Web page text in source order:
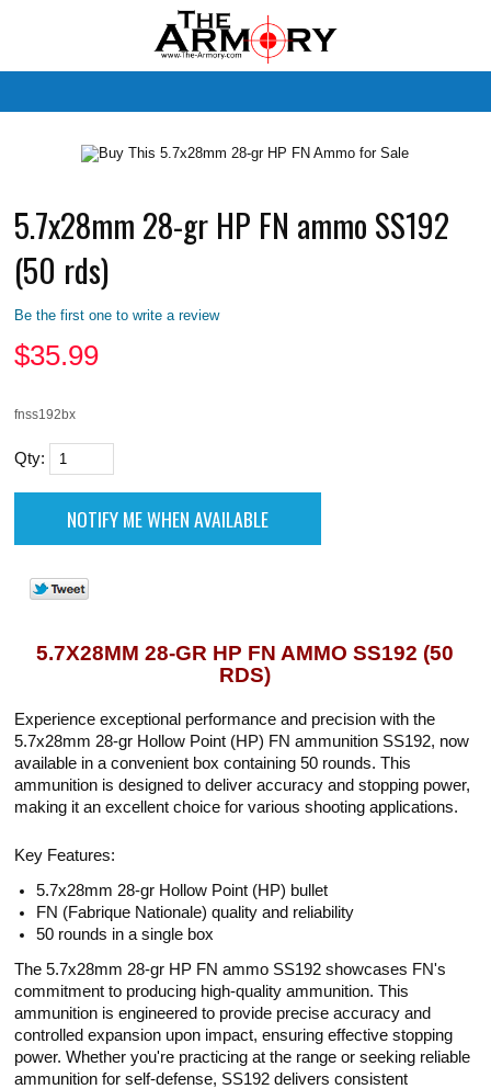
5.7x28mm 28-gr HP FN ammo SS192
(50 rds)
Be the first one to write a review
$35.99
fnss192bx
Qty:
5.7X28MM 28-GR HP FN AMMO SS192 (50
RDS)
Experience exceptional performance and precision with the
5.7x28mm 28-gr Hollow Point (HP) FN ammunition SS192, now
available in a convenient box containing 50 rounds. This
ammunition is designed to deliver accuracy and stopping power,
making it an excellent choice for various shooting applications.
Key Features:
5.7x28mm 28-gr Hollow Point (HP) bullet
FN (Fabrique Nationale) quality and reliability
50 rounds in a single box
The 5.7x28mm 28-gr HP FN ammo SS192 showcases FN's
commitment to producing high-quality ammunition. This
ammunition is engineered to provide precise accuracy and
controlled expansion upon impact, ensuring effective stopping
power. Whether you're practicing at the range or seeking reliable
ammunition for self-defense, SS192 delivers consistent